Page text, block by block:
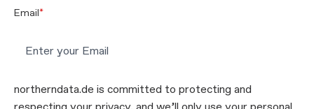
Email*
northerndata.de is committed to protecting and
respecting your privacy, and we’ll only use your personal